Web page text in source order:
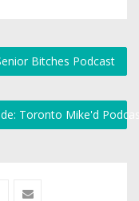
Bitches Podcast
Toronto Mike'd